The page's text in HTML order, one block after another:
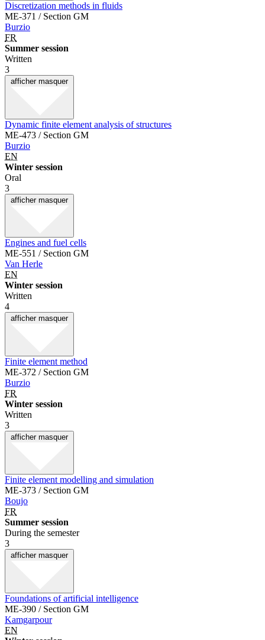
Discretization methods in fluids
ME-371 / Section GM
Burzio
FR
Summer session
Written
3
afficher masquer
Dynamic finite element analysis of structures
ME-473 / Section GM
Burzio
EN
Winter session
Oral
3
afficher masquer
Engines and fuel cells
ME-551 / Section GM
Van Herle
EN
Winter session
Written
4
afficher masquer
Finite element method
ME-372 / Section GM
Burzio
FR
Winter session
Written
3
afficher masquer
Finite element modelling and simulation
ME-373 / Section GM
Boujo
FR
Summer session
During the semester
3
afficher masquer
Foundations of artificial intelligence
ME-390 / Section GM
Kamgarpour
EN